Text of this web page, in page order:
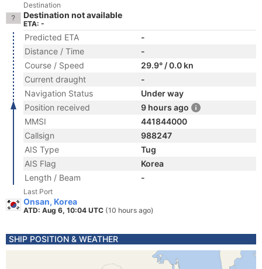
Destination
Destination not available
ETA: -
Predicted ETA
-
Distance / Time
-
Course / Speed
29.9° / 0.0 kn
Current draught
-
Navigation Status
Under way
Position received
9 hours ago
MMSI
441844000
Callsign
988247
AIS Type
Tug
AIS Flag
Korea
Length / Beam
-
Last Port
Onsan, Korea
ATD: Aug 6, 10:04 UTC (10 hours ago)
SHIP POSITION & WEATHER